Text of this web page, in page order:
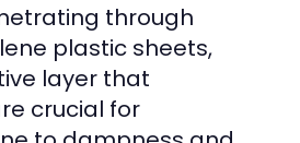
through
plastic sheets,
layer that
crucial for